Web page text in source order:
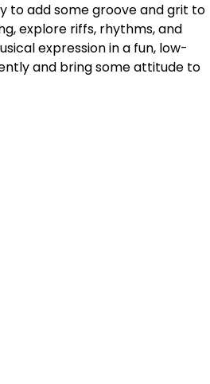
to add some groove and grit to
explore riffs, rhythms, and
expression in a fun, low-
and bring some attitude to